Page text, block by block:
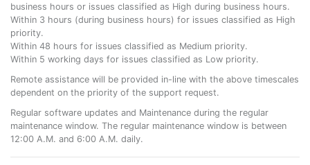
business hours or issues classified as High during business hours.
Within 3 hours (during business hours) for issues classified as High
priority.
Within 48 hours for issues classified as Medium priority.
Within 5 working days for issues classified as Low priority.
Remote assistance will be provided in-line with the above timescales
dependent on the priority of the support request.
Regular software updates and Maintenance during the regular
maintenance window. The regular maintenance window is between
12:00 A.M. and 6:00 A.M. daily.